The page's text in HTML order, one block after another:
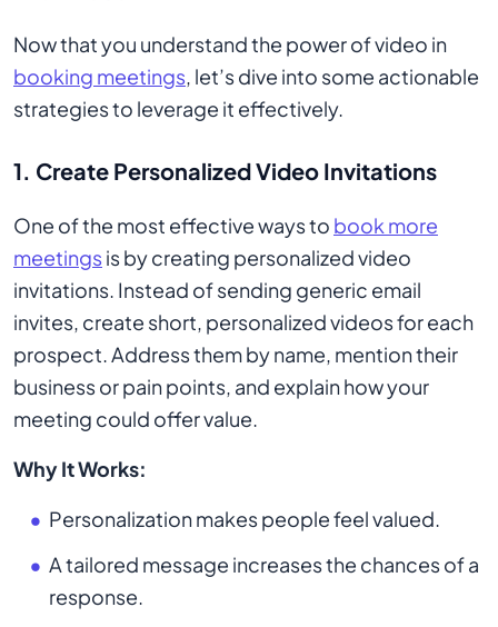
Now that you understand the power of video in
booking meetings, let’s dive into some actionable
strategies to leverage it effectively.
1. Create Personalized Video Invitations
One of the most effective ways to book more
meetingsis by creating personalized video
invitations. Instead of sending generic email
invites, create short, personalized videos for each
prospect. Address them by name, mention their
business or pain points, and explain how your
meeting could offer value.
Why It Works:
Personalization makes people feel valued.
A tailored message increases the chances of a
response.